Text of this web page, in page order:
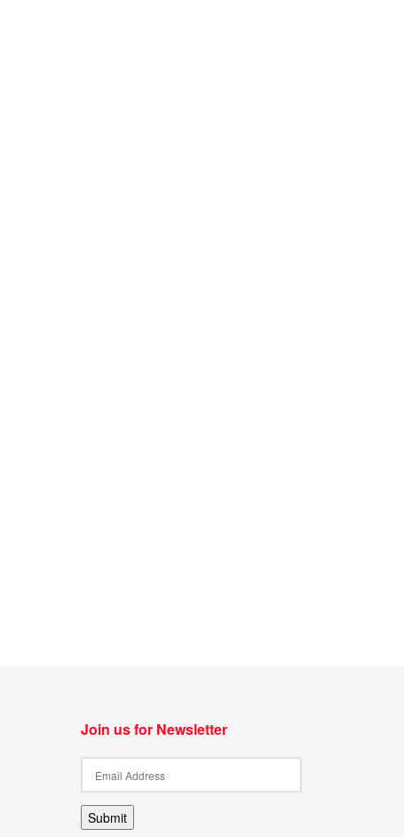
Join us for Newsletter
Submit